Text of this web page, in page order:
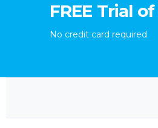
FREE Trial
No credit card required